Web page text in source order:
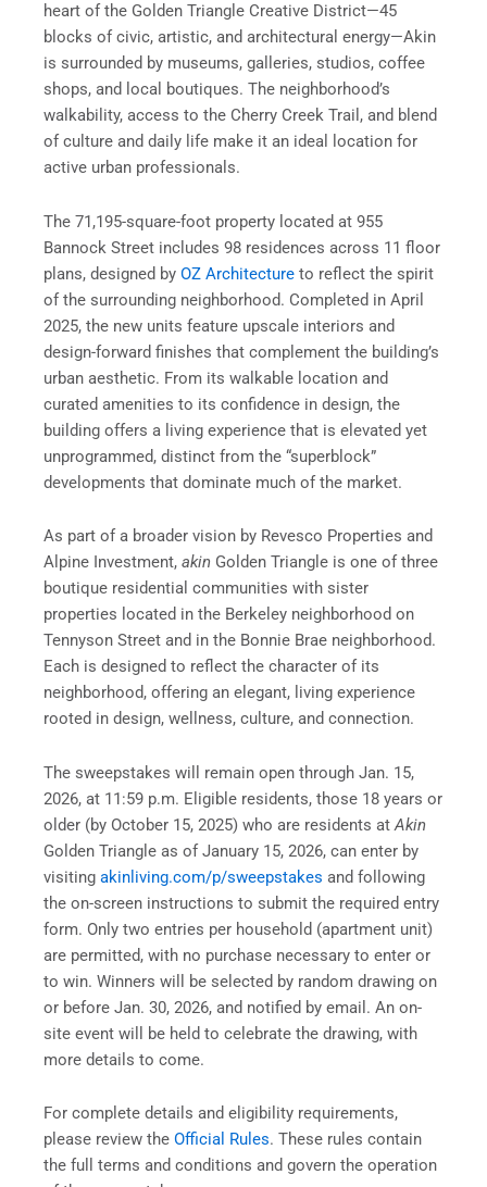
heart of the Golden Triangle Creative District—45
blocks of civic, artistic, and architectural energy—Akin
is surrounded by museums, galleries, studios, coffee
shops, and local boutiques. The neighborhood’s
walkability, access to the Cherry Creek Trail, and blend
of culture and daily life make it an ideal location for
active urban professionals.
The 71,195-square-foot property located at 955
Bannock Street includes 98 residences across 11 floor
plans, designed by OZ Architecture to reflect the spirit
of the surrounding neighborhood. Completed in April
2025, the new units feature upscale interiors and
design-forward finishes that complement the building’s
urban aesthetic. From its walkable location and
curated amenities to its confidence in design, the
building offers a living experience that is elevated yet
unprogrammed, distinct from the “superblock”
developments that dominate much of the market.
As part of a broader vision by Revesco Properties and
Alpine Investment, akin Golden Triangle is one of three
boutique residential communities with sister
properties located in the Berkeley neighborhood on
Tennyson Street and in the Bonnie Brae neighborhood.
Each is designed to reflect the character of its
neighborhood, offering an elegant, living experience
rooted in design, wellness, culture, and connection.
The sweepstakes will remain open through Jan. 15,
2026, at 11:59 p.m. Eligible residents, those 18 years or
older (by October 15, 2025) who are residents atAkin
Golden Triangle as of January 15, 2026, can enter by
visiting akinliving.com/p/sweepstakes and following
the on-screen instructions to submit the required entry
form. Only two entries per household (apartment unit)
are permitted, with no purchase necessary to enter or
to win. Winners will be selected by random drawing on
or before Jan. 30, 2026, and notified by email. An on-
site event will be held to celebrate the drawing, with
more details to come.
For complete details and eligibility requirements,
please review the Official Rules. These rules contain
the full terms and conditions and govern the operation